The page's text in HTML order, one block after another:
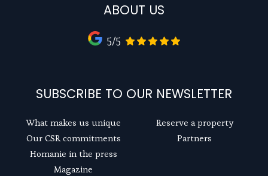
ABOUT US
5/5
SUBSCRIBE TO OUR NEWSLETTER
What makes us unique
Our CSR commitments
Homanie in the press
Magazine
Reserve a property
Partners